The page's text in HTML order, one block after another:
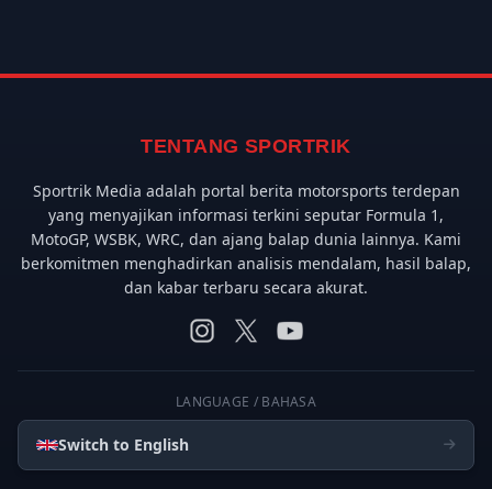
TENTANG SPORTRIK
Sportrik Media adalah portal berita motorsports terdepan
yang menyajikan informasi terkini seputar Formula 1,
MotoGP, WSBK, WRC, dan ajang balap dunia lainnya. Kami
berkomitmen menghadirkan analisis mendalam, hasil balap,
dan kabar terbaru secara akurat.
LANGUAGE / BAHASA
Switch to English